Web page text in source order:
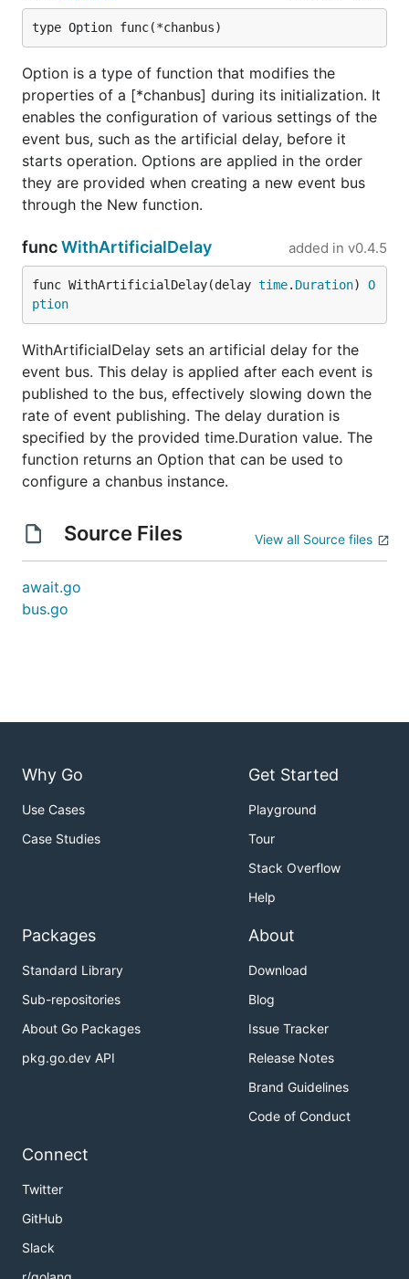
type Option func(*chanbus)
Option is a type of function that modifies the
properties of a [*chanbus] during its initialization. It
enables the configuration of various settings of the
event bus, such as the artificial delay, before it
starts operation. Options are applied in the order
they are provided when creating a new event bus
through the New function.
funcWithArtificialDelay added in v0.4.5
func WithArtificialDelay(delay time. Duration) O
ption
WithArtificialDelay sets an artificial delay for the
event bus. This delay is applied after each event is
published to the bus, effectively slowing down the
rate of event publishing. The delay duration is
specified by the provided time.Duration value. The
function returns an Option that can be used to
configure a chanbus instance.
Source Files View all Source files
await.go
bus.go
Why Go
Use Cases
Case Studies
Get Started
Playground
Tour
Stack Overflow
Help
Packages
Standard Library
Sub-repositories
About Go Packages
pkg.go.dev API
About
Download
Blog
Issue Tracker
Release Notes
Brand Guidelines
Code of Conduct
Connect
Twitter
GitHub
Slack